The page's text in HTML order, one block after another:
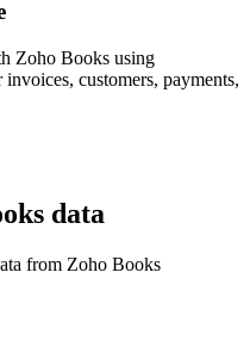
Zoho Books using
customers, payments,
data
from Zoho Books